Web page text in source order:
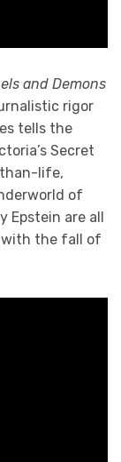
and Demons
rigor
tells the
Secret
than-life,
of
are all
with the fall of